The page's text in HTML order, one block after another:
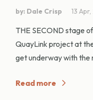
by: Dale Crisp 13
THE SECOND stage
QuayLink project at
get underway with the
Read more